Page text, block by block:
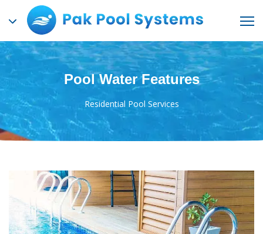
Pool Water Features
Residential Pool Services